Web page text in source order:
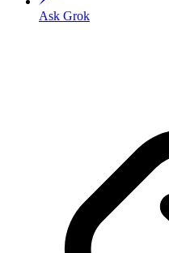
Ask Grok